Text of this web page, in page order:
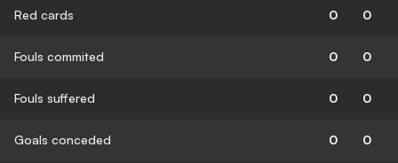
Red cards 0 0
Fouls commited 0 0
Fouls suffered 0 0
Goals conceded 0 0